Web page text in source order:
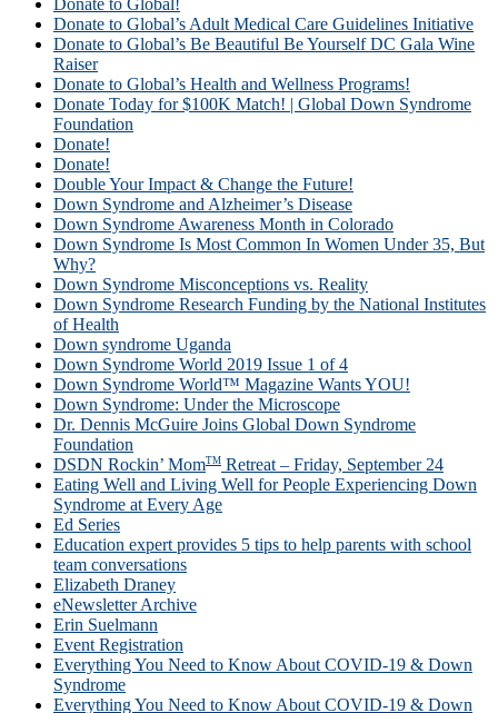
Donate to Global’s Adult Medical Care Guidelines Initiative
Donate to Global’s Be Beautiful Be Yourself DC Gala Wine
Raiser
Donate to Global’s Health and Wellness Programs!
Donate Today for $100K Match! | Global Down Syndrome
Foundation
Donate!
Donate!
Double Your Impact & Change the Future!
Down Syndrome and Alzheimer’s Disease
Down Syndrome Awareness Month in Colorado
Down Syndrome Is Most Common In Women Under 35, But
Why?
Down Syndrome Misconceptions vs. Reality
Down Syndrome Research Funding by the National Institutes
of Health
Down syndrome Uganda
Down Syndrome World 2019 Issue 1 of 4
Down Syndrome World™ Magazine Wants YOU!
Down Syndrome: Under the Microscope
Dr. Dennis McGuire Joins Global Down Syndrome
Foundation
DSDN Rockin’ MomTM Retreat – Friday, September 24
Eating Well and Living Well for People Experiencing Down
Syndrome at Every Age
Ed Series
Education expert provides 5 tips to help parents with school
team conversations
Elizabeth Draney
eNewsletter Archive
Erin Suelmann
Event Registration
Everything You Need to Know About COVID-19 & Down
Syndrome
Everything You Need to Know About COVID-19 & Down